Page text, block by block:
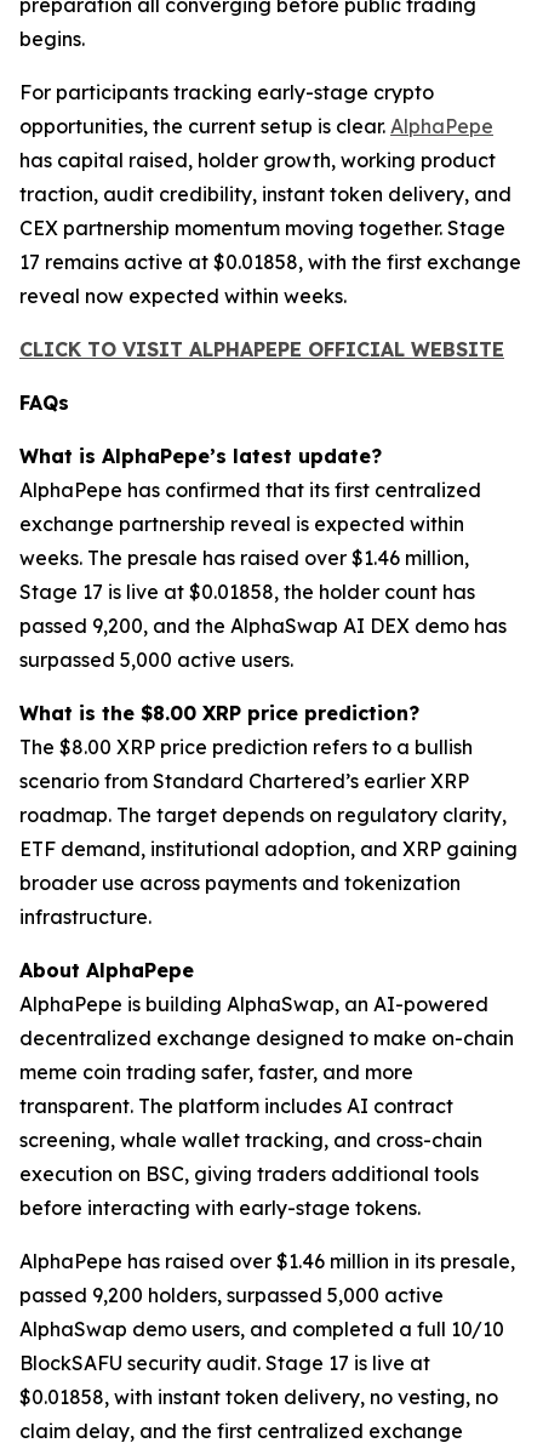
preparation all converging before public trading
begins.
For participants tracking early-stage crypto
opportunities, the current setup is clear. AlphaPepe
has capital raised, holder growth, working product
traction, audit credibility, instant token delivery, and
CEX partnership momentum moving together. Stage
17 remains active at $0.01858, with the first exchange
reveal now expected within weeks.
CLICK TO VISIT ALPHAPEPE OFFICIAL WEBSITE
FAQs
What is AlphaPepe’s latest update?
AlphaPepe has confirmed that its first centralized
exchange partnership reveal is expected within
weeks. The presale has raised over $1.46 million,
Stage 17 is live at $0.01858, the holder count has
passed 9,200, and the AlphaSwap AI DEX demo has
surpassed 5,000 active users.
What is the $8.00 XRP price prediction?
The $8.00 XRP price prediction refers to a bullish
scenario from Standard Chartered’s earlier XRP
roadmap. The target depends on regulatory clarity,
ETF demand, institutional adoption, and XRP gaining
broader use across payments and tokenization
infrastructure.
About AlphaPepe
AlphaPepe is building AlphaSwap, an AI-powered
decentralized exchange designed to make on-chain
meme coin trading safer, faster, and more
transparent. The platform includes AI contract
screening, whale wallet tracking, and cross-chain
execution on BSC, giving traders additional tools
before interacting with early-stage tokens.
AlphaPepe has raised over $1.46 million in its presale,
passed 9,200 holders, surpassed 5,000 active
AlphaSwap demo users, and completed a full 10/10
BlockSAFU security audit. Stage 17 is live at
$0.01858, with instant token delivery, no vesting, no
claim delay, and the first centralized exchange